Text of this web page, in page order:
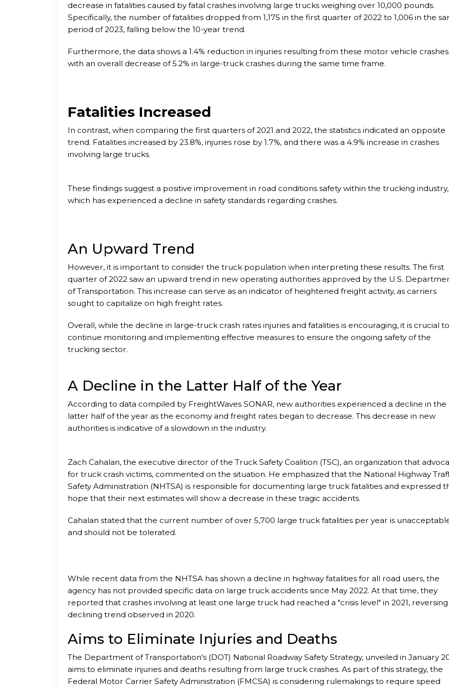
decrease in fatalities caused by fatal crashes involving large trucks weighing over 10,000 pounds.
Specifically, the number of fatalities dropped from 1,175 in the first quarter of 2022 to 1,006 in the
period of 2023, falling below the 10-year trend.
Furthermore, the data shows a 1.4% reduction in injuries resulting from these motor vehicle
with an overall decrease of 5.2% in large-truck crashes during the same time frame.
Fatalities Increased
In contrast, when comparing the first quarters of 2021 and 2022, the statistics indicated an opposite
trend. Fatalities increased by 23.8%, injuries rose by 1.7%, and there was a 4.9% increase in crashes
involving large trucks.
These findings suggest a positive improvement in road conditions safety within the trucking industry,
which has experienced a decline in safety standards regarding crashes.
An Upward Trend
However, it is important to consider the truck population when interpreting these results. The first
quarter of 2022 saw an upward trend in new operating authorities approved by the U.S.
of Transportation. This increase can serve as an indicator of heightened freight activity, as carriers
sought to capitalize on high freight rates.
Overall, while the decline in large-truck crash rates injuries and fatalities is encouraging, it is crucial to
continue monitoring and implementing effective measures to ensure the ongoing safety of the
trucking sector.
A Decline in the Latter Half of the Year
According to data compiled by FreightWaves SONAR, new authorities experienced a decline in the
latter half of the year as the economy and freight rates began to decrease. This decrease in new
authorities is indicative of a slowdown in the industry.
Zach Cahalan, the executive director of the Truck Safety Coalition (TSC), an organization that
for truck crash victims, commented on the situation. He emphasized that the National Highway
Safety Administration (NHTSA) is responsible for documenting large truck fatalities and expressed
hope that their next estimates will show a decrease in these tragic accidents.
Cahalan stated that the current number of over 5,700 large truck fatalities per year is
and should not be tolerated.
While recent data from the NHTSA has shown a decline in highway fatalities for all road users, the
agency has not provided specific data on large truck accidents since May 2022. At that time, they
reported that crashes involving at least one large truck had reached a "crisis level" in 2021,
declining trend observed in 2020.
Aims to Eliminate Injuries and Deaths
The Department of Transportation's (DOT) National Roadway Safety Strategy, unveiled in January
aims to eliminate injuries and deaths resulting from large truck crashes. As part of this strategy, the
Federal Motor Carrier Safety Administration (FMCSA) is considering rulemakings to require speed